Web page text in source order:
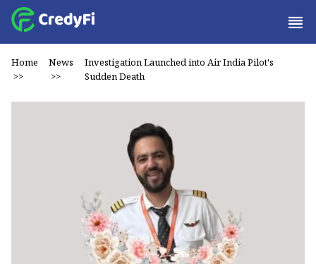
Home
>>
News
>>
Investigation Launched into Air India Pilot's
Sudden Death